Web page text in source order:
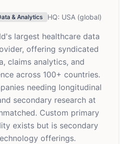
& Analytics HQ: USA (global)
largest healthcare data
offering syndicated
claims analytics, and
across 100+ countries.
needing longitudinal
secondary research at
Custom primary
exists but is secondary
offerings.